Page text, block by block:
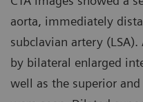
aorta, immediately
subclavian artery
by bilateral enlarged
well as the superior